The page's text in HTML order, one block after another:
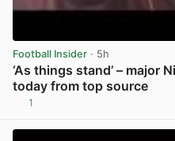
Football Insider · 5h
‘As things stand’ – major
today from top source
1